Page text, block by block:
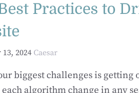
Practices to
2024 Caesar
biggest challenges is
algorithm change in any